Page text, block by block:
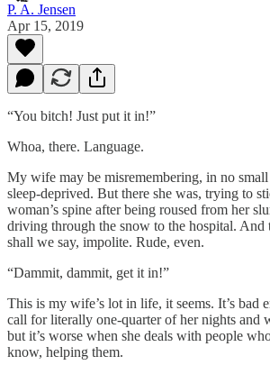
P. A. Jensen
Apr 15, 2019
“You bitch! Just put it in!”
Whoa, there. Language.
My wife may be misremembering, in no small
sleep-deprived. But there she was, trying to
woman’s spine after being roused from her
driving through the snow to the hospital. And
shall we say, impolite. Rude, even.
“Dammit, dammit, get it in!”
This is my wife’s lot in life, it seems. It’s bad
call for literally one-quarter of her nights and
but it’s worse when she deals with people
know, helping them.